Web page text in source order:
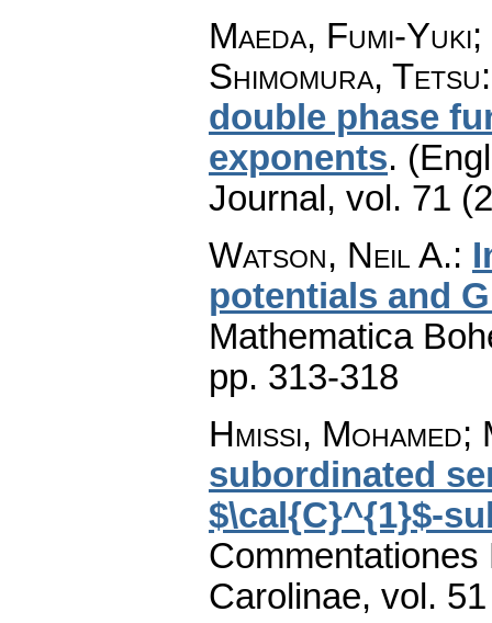
Maeda, Fumi-
Shimomura, Tetsu
double phase
exponents.
Journal , vol. 71
Watson, Neil A.:
potentials and
Mathematica
pp. 313-318
Hmissi,
subordinated
$\cal{C}^{1}$-
Carolinae, vol.